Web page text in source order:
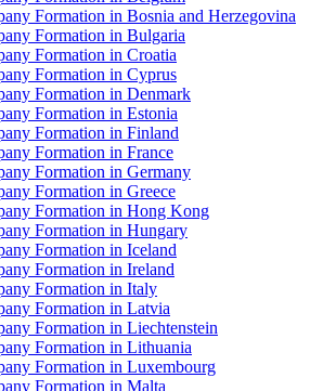
Formation in Bosnia and Herzegovina
Formation in Bulgaria
Formation in Croatia
Formation in Cyprus
Formation in Denmark
Formation in Estonia
Formation in Finland
Formation in France
Formation in Germany
Formation in Greece
Formation in Hong Kong
Formation in Hungary
Formation in Iceland
Formation in Ireland
Formation in Italy
Formation in Latvia
Formation in Liechtenstein
Formation in Lithuania
Formation in Luxembourg
Formation in Malta